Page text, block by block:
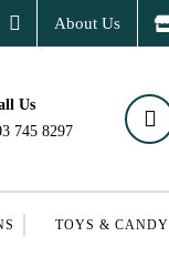
About Us
Us
745 8297
TOYS & CANDY